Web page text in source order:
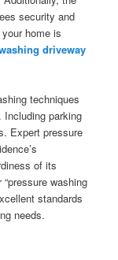
security and
home is
driveway
techniques
Including parking
Expert pressure
of its
washing
standards
needs.